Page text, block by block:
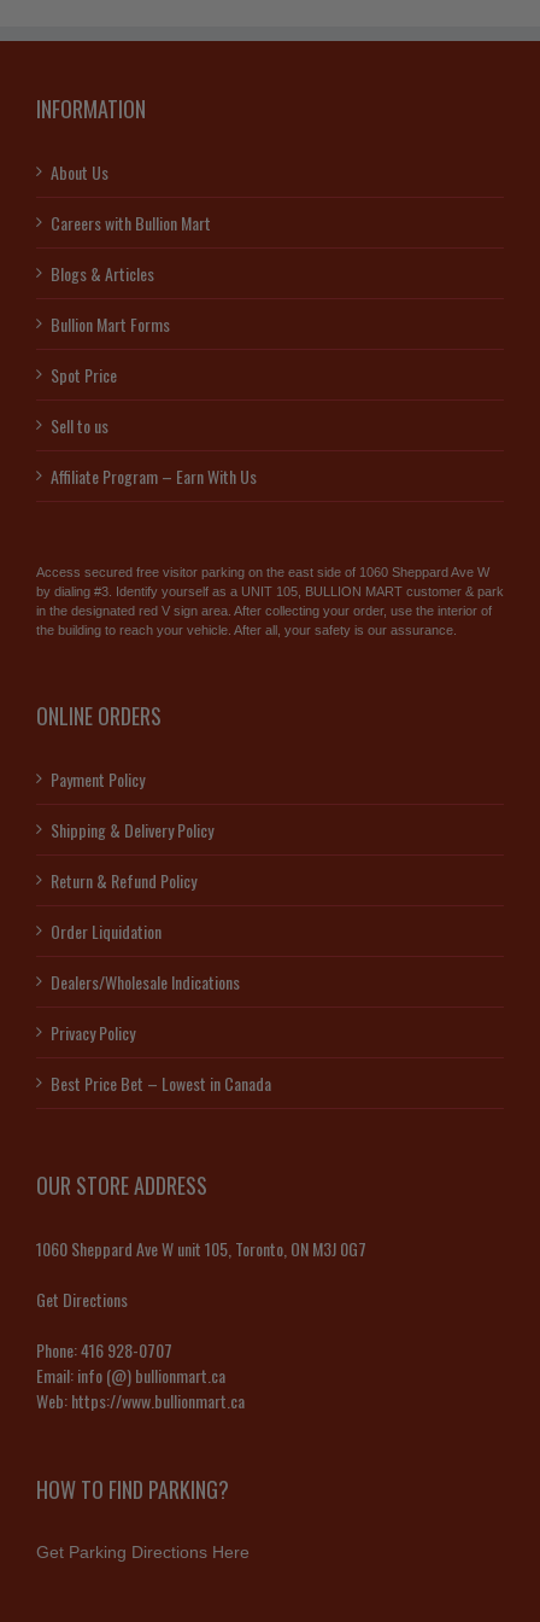
INFORMATION
About Us
Careers with Bullion Mart
Blogs & Articles
Bullion Mart Forms
Spot Price
Sell to us
Affiliate Program – Earn With Us
Access secured free visitor parking on the east side of 1060 Sheppard Ave W
by dialing #3. Identify yourself as a UNIT 105, BULLION MART customer & park
in the designated red V sign area. After collecting your order, use the interior of
the building to reach your vehicle. After all, your safety is our assurance.
ONLINE ORDERS
Payment Policy
Shipping & Delivery Policy
Return & Refund Policy
Order Liquidation
Dealers/Wholesale Indications
Privacy Policy
Best Price Bet – Lowest in Canada
OUR STORE ADDRESS
1060 Sheppard Ave W unit 105, Toronto, ON M3J 0G7
Get Directions
Phone:416 928-0707
Email:info (@) bullionmart.ca
Web:https://www.bullionmart.ca
HOW TO FIND PARKING?
Get Parking Directions Here